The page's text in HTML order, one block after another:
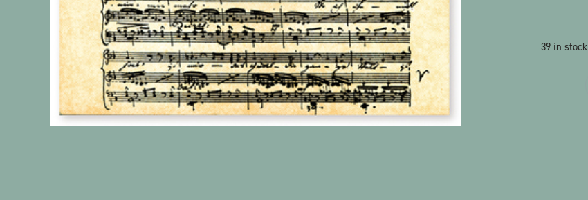
39 in stock